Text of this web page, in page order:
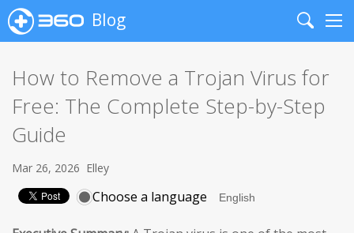
Blog
Search
How to Remove a Trojan Virus for
Free: The Complete Step-by-Step
Guide
Mar 26, 2026 Elley
Choose a language